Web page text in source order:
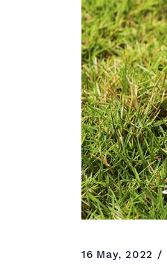
16 May, 2022